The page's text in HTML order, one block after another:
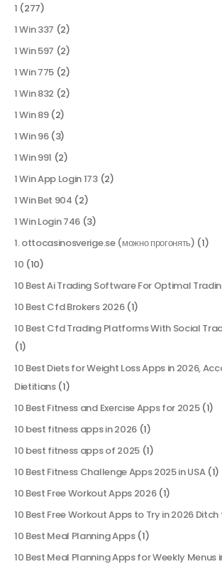
1 (277)
1 Win 337 (2)
1 Win 597 (2)
1 Win 775 (2)
1 Win 832 (2)
1 Win 89(2)
1 Win 96(3)
1 Win 991 (2)
1 Win App Login 173(2)
1 Win Bet 904 (2)
1 Win Login 746 (3)
1. ottocasinosverige.se (можно прогонять) (1)
10 (10)
10 Best Ai Trading Software For Optimal
10 Best Cfd Brokers 2026(1)
10 Best Cfd Trading Platforms With Social
(1)
10 Best Diets for Weight Loss Apps in 2026,
Dietitians(1)
10 Best Fitness and Exercise Apps for 2025(1)
10 best fitness apps in 2026(1)
10 best fitness apps of 2025(1)
10 Best Fitness Challenge Apps 2025 in USA(1)
10 Best Free Workout Apps 2026(1)
10 Best Free Workout Apps to Try in 2026
10 Best Meal Planning Apps(1)
10 Best Meal Planning Apps for Weekly Menus